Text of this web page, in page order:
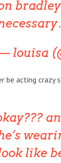
louisa
be acting crazy
like